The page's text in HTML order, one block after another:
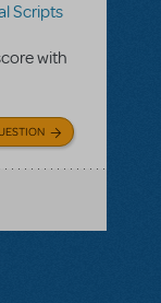
Scripts
with